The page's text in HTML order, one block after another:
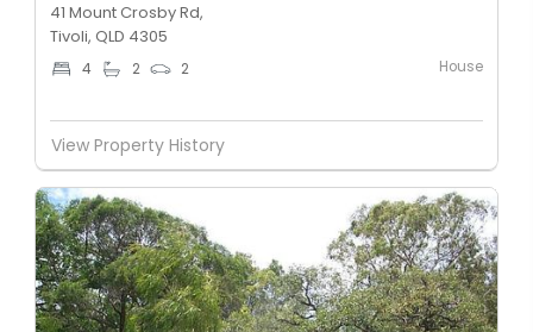
41 Mount Crosby Rd,
Tivoli, QLD 4305
4 2 2 House
View Property History